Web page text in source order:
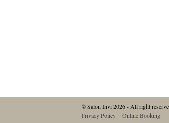
© Salon Invi 2026 - All right
Privacy Policy
Online Booking